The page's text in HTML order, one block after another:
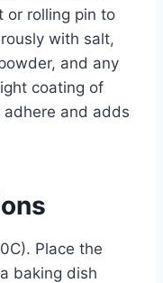
or rolling pin to
with salt,
and any
coating of
adhere and adds
Place the
baking dish